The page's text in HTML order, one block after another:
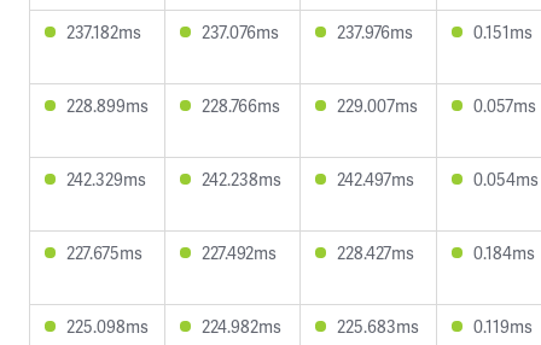
237.182ms 237.076ms 237.976ms 0.151ms
228.899ms 228.766ms 229.007ms 0.057ms
242.329ms 242.238ms 242.497ms 0.054ms
227.675ms 227.492ms 228.427ms 0.184ms
225.098ms 224.982ms 225.683ms 0.119ms